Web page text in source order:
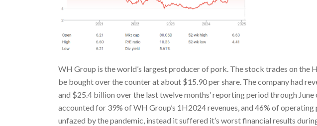
WH Group is the world’s largest producer of pork. The stock trades on the
be bought over the counter at about $15.90 per share. The company had
and $25.4 billion over the last twelve months’ reporting period through June
accounted for 39% of WH Group’s 1H2024 revenues, and 46% of
unfazed by the pandemic, instead it suffered it’s worst financial results